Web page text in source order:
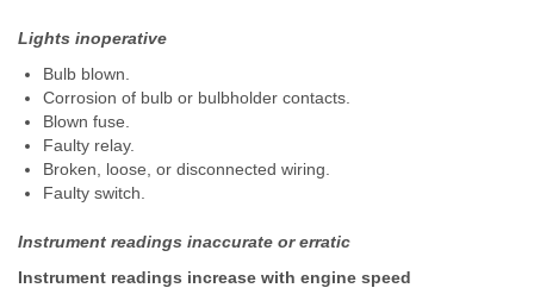
Lights inoperative
Bulb blown.
Corrosion of bulb or bulbholder contacts.
Blown fuse.
Faulty relay.
Broken, loose, or disconnected wiring.
Faulty switch.
Instrument readings inaccurate or erratic
Instrument readings increase with engine speed